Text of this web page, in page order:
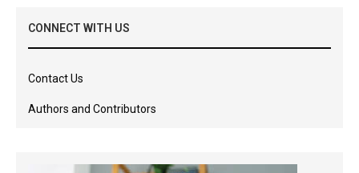
CONNECT WITH US
Contact Us
Authors and Contributors